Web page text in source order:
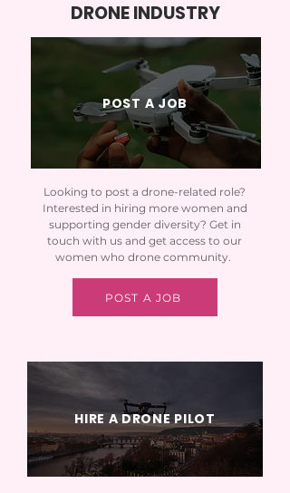
DRONE INDUSTRY
POST A JOB
Looking to post a drone-related role?
Interested in hiring more women and
supporting gender diversity? Get in
touch with us and get access to our
women who drone community.
POST A JOB
HIRE A DRONE PILOT